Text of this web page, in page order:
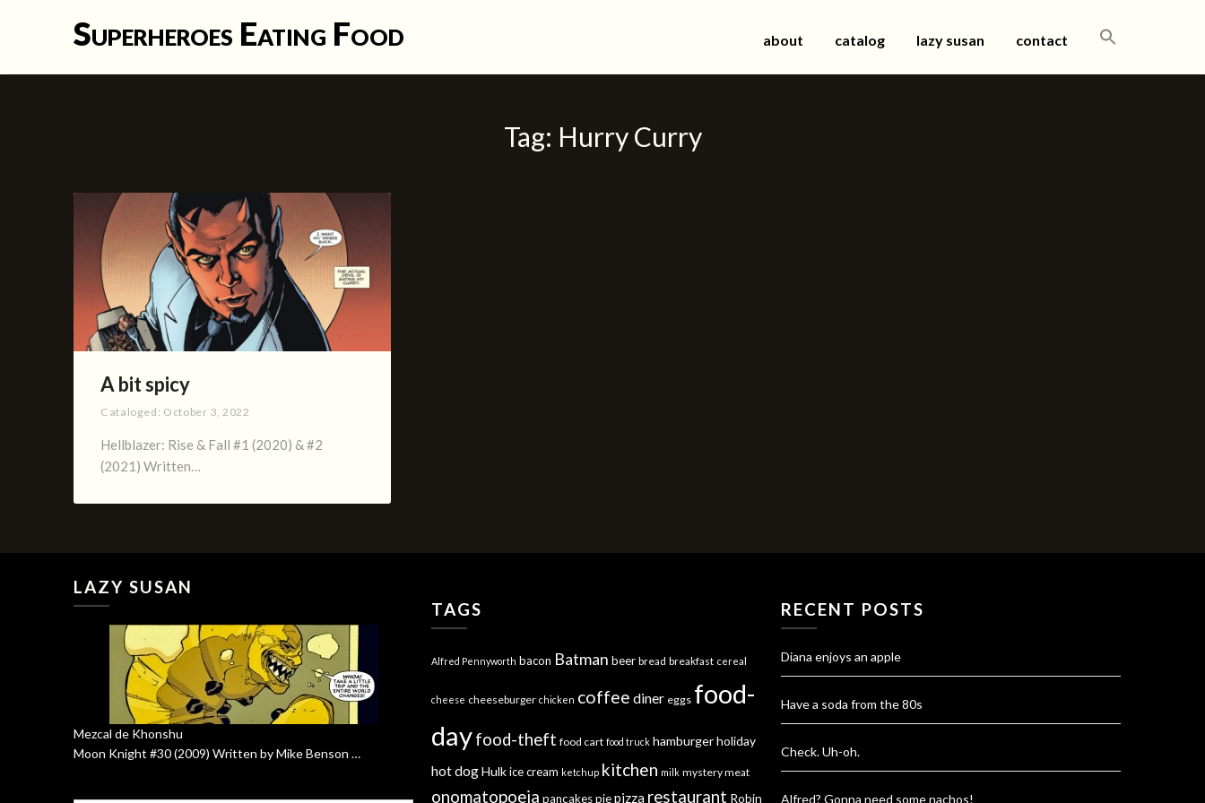
Superheroes Eating Food about catalog lazy susan contact
Tag: Hurry Curry
A bit spicy
Cataloged: October 3, 2022
Hellblazer: Rise & Fall #1 (2020) & #2
(2021) Written…
LAZY SUSAN
Mezcal de Khonshu
Moon Knight #30 (2009) Written by Mike Benson …
TAGS
Alfred Pennyworth bacon Batman beer bread breakfast cereal
cheese cheeseburger chicken coffee diner eggs food-
dayfood-theft food cart food truck hamburgerholiday
hot dogHulk ice cream ketchup kitchen milk mystery meat
onomatopoeia pancakes pie pizza restaurant Robin
RECENT POSTS
Diana enjoys an apple
Have a soda from the 80s
Check. Uh-oh.
Alfred? Gonna need some nachos!